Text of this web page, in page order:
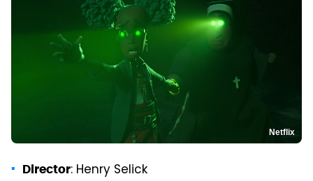
Netflix
Director: Henry Selick